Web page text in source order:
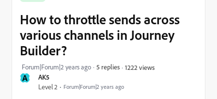
A AK5
Level 2 Forum|Forum|2 years ago
How to throttle sends across
various channels in Journey
Builder?
Forum|Forum|2 years ago 5 replies 1222 views